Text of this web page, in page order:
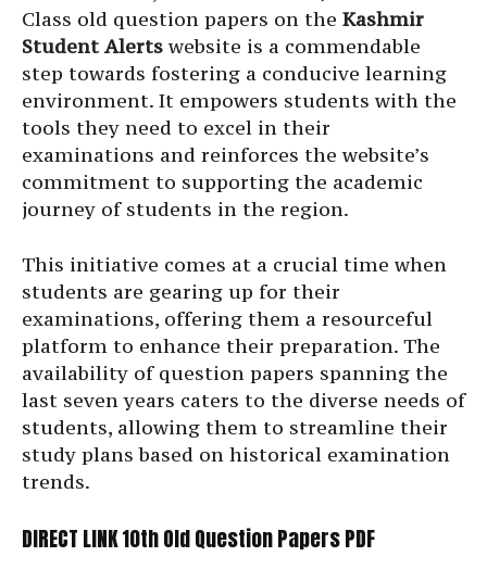
Class old question papers on the Kashmir
Student Alertswebsite is a commendable
step towards fostering a conducive learning
environment. It empowers students with the
tools they need to excel in their
examinations and reinforces the website’s
commitment to supporting the academic
journey of students in the region.
This initiative comes at a crucial time when
students are gearing up for their
examinations, offering them a resourceful
platform to enhance their preparation. The
availability of question papers spanning the
last seven years caters to the diverse needs of
students, allowing them to streamline their
study plans based on historical examination
trends.
DIRECT LINK 10th Old Question Papers PDF